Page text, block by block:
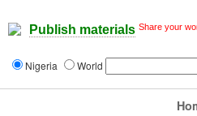
Publish materials Share your
Nigeria World